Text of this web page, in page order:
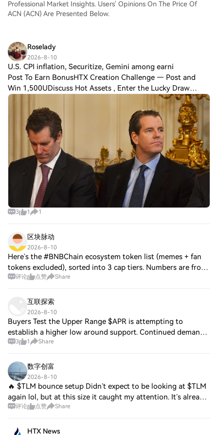
Professional Market Insights. Users' Opinions On The Price Of
ACN (ACN) Are Presented Below.
Roselady
2026-8-10
U.S. CPI inflation, Securitize, Gemini among earni
Post To Earn BonusHTX Creation Challenge — Post and
Win 1,500UDiscuss Hot Assets , Enter the Lucky Draw
Crypto markets enter the week with the near-term
direction tied to whether easing U.S. inflation
3 1 1
区块脉动
2026-8-10
Here’s the #BNBChain ecosystem token list (memes + fan
tokens excluded), sorted into 3 cap tiers. Numbers are from
your earlier data + my research — double-check live
评论 点赞 Share
互联探索
2026-8-10
Buyers Test the Upper Range $APR is attempting to
establish a higher low around support. Continued demand
would improve the short-term structure. $NEO is defending
3 1 Share
数字创富
2026-8-10
🔥 $TLM bounce setup Didn’t expect to be looking at $TLM
again lol, but at this size it caught my attention. It’s already
deep in small-cap territory while still having enough
评论 点赞 Share
HTX News